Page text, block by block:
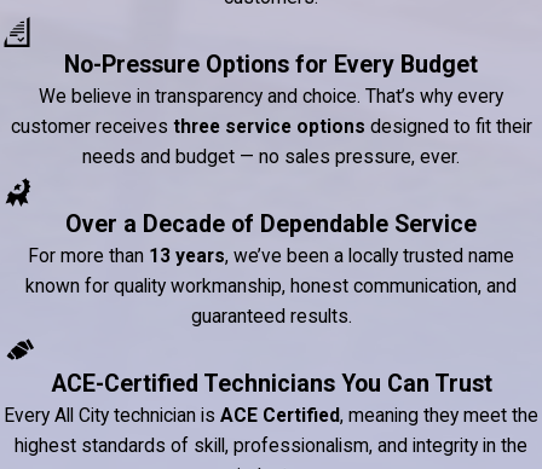
No-Pressure Options for Every Budget
We believe in transparency and choice. That’s why every
customer receives three service options designed to fit their
needs and budget — no sales pressure, ever.
Over a Decade of Dependable Service
For more than 13 years, we’ve been a locally trusted name
known for quality workmanship, honest communication, and
guaranteed results.
ACE-Certified Technicians You Can Trust
Every All City technician is ACE Certified, meaning they meet the
highest standards of skill, professionalism, and integrity in the